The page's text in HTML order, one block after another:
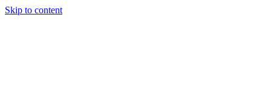
Skip to content